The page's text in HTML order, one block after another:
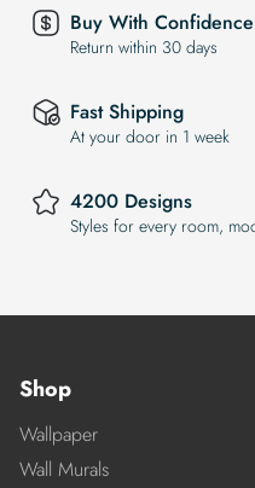
Buy With Confidence
Return within 30 days
Fast Shipping
At your door in 1 week
4200 Designs
Styles for every room,
Shop
Wallpaper
Wall Murals